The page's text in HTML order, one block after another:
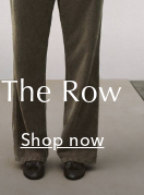
The Row
Shop now